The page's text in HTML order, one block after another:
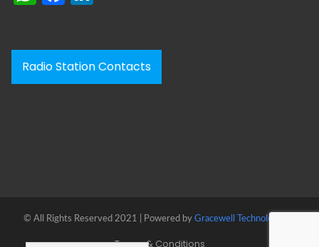
Radio Station Contacts
© All Rights Reserved 2021 | Powered by Gracewell Technologies™
Terms & Conditions